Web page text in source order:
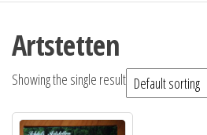
Artstetten
Showing the single result